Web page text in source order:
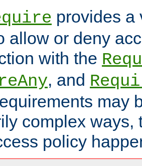
provides a
allow or deny
with the
, and
may
complex ways,
policy